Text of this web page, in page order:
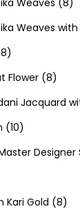
t
u
t
s
d
c
t
p
o
d
c
s
p
d
c
Weaves with
88
p
r
o
d
c
Flower 88
p
o
u
Jacquard
101
0
r
Designer
Kari Gold 88